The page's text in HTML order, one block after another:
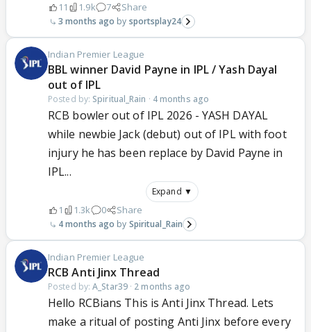
11 1.9k 7 Share
3 months ago sportsplay24
Indian Premier League
BBL winner David Payne in IPL / Yash Dayal
out of IPL
Posted by: Spiritual_Rain · 4 months ago
RCB bowler out of IPL 2026 - YASH DAYAL
while newbie Jack (debut) out of IPL with foot
injury he has been replace by David Payne in
IPL...
Expand ▼
1 1.3k 0 Share
4 months ago Spiritual_Rain
Indian Premier League
RCB Anti Jinx Thread
Posted by:A_Star39· 2 months ago
Hello RCBians This is Anti Jinx Thread. Lets
make a ritual of posting Anti Jinx before every